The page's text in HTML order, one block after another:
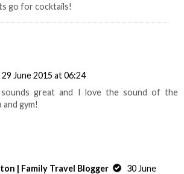
go for cocktails!
29 June 2015 at 06:24
great and I love the sound of the
and gym!
| Family Travel Blogger
30 June